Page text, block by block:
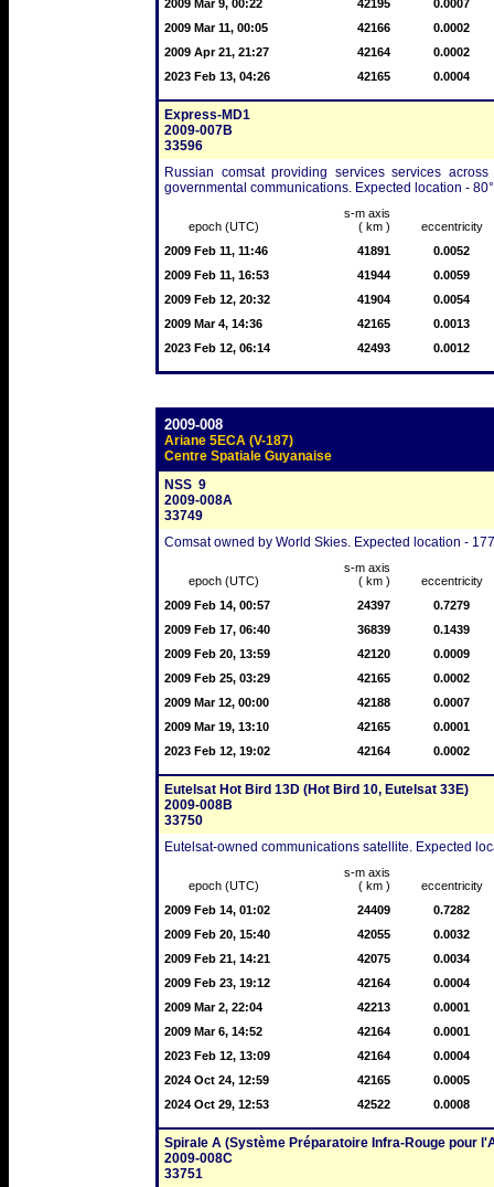
2009 Mar 9, 00:22 42195
0.0007
2009 Mar 11, 00:05
42166
0.0002
2009 Apr 21, 21:27
42164
0.0002
2023 Feb 13, 04:26
42165 0.0004
Express-MD1
2009-007B
33596
Russian comsat providing services services
governmental communications. Expected location -
epoch (UTC)
s-m axis
( km )
eccentricity
2009 Feb 11, 11:46
41891
0.0052
2009 Feb 11, 16:53
41944
0.0059
2009 Feb 12, 20:32
41904
0.0054
2009 Mar 4, 14:36
42165
0.0013
2023 Feb 12, 06:14
42493 0.0012
2009-008
Ariane 5ECA (V-187)
Centre Spatiale Guyanaise
NSS  9
2009-008A
33749
Comsat owned by World Skies. Expected location -
epoch (UTC)
s-m axis
( km )
eccentricity
2009 Feb 14, 00:57
24397
0.7279
2009 Feb 17, 06:40
36839
0.1439
2009 Feb 20, 13:59
42120
0.0009
2009 Feb 25, 03:29
42165
0.0002
2009 Mar 12, 00:00
42188
0.0007
2009 Mar 19, 13:10
42165
0.0001
2023 Feb 12, 19:02
42164 0.0002
Eutelsat Hot Bird 13D (Hot Bird 10, Eutelsat 33E)
2009-008B
33750
Eutelsat-owned communications satellite. Expected
epoch (UTC)
s-m axis
( km )
eccentricity
2009 Feb 14, 01:02
24409
0.7282
2009 Feb 20, 15:40
42055
0.0032
2009 Feb 21, 14:21
42075
0.0034
2009 Feb 23, 19:12
42164
0.0004
2009 Mar 2, 22:04
42213
0.0001
2009 Mar 6, 14:52
42164
0.0001
2023 Feb 12, 13:09
42164
0.0004
2024 Oct 24, 12:59
42165
0.0005
2024 Oct 29, 12:53
42522 0.0008
Spirale A (Système Préparatoire Infra-Rouge pour
2009-008C
33751